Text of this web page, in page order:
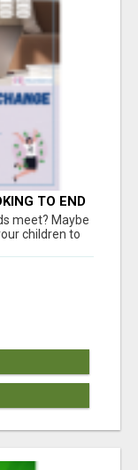
TO END
meet? Maybe
children to